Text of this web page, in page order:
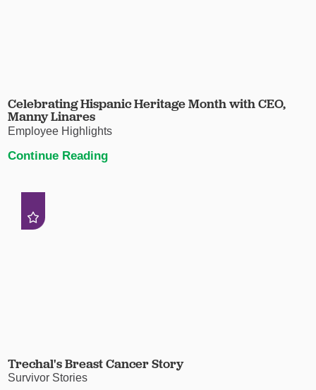
Celebrating Hispanic Heritage Month with CEO,
Manny Linares
Employee Highlights
Continue Reading
Trechal's Breast Cancer Story
Survivor Stories